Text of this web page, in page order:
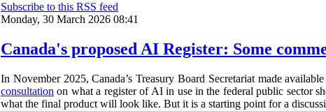
Subscribe to this RSS feed
Monday, 30 March 2026 08:41
Canada's proposed AI Register: Some
In November 2025, Canada’s Treasury Board Secretariat made
consultation on what a register of AI in use in the federal public sector
what the final product will look like. But it is a starting point for a